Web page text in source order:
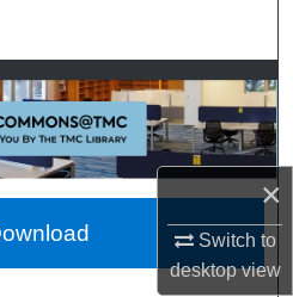
×
Switch to
desktopview
Collections
Network™